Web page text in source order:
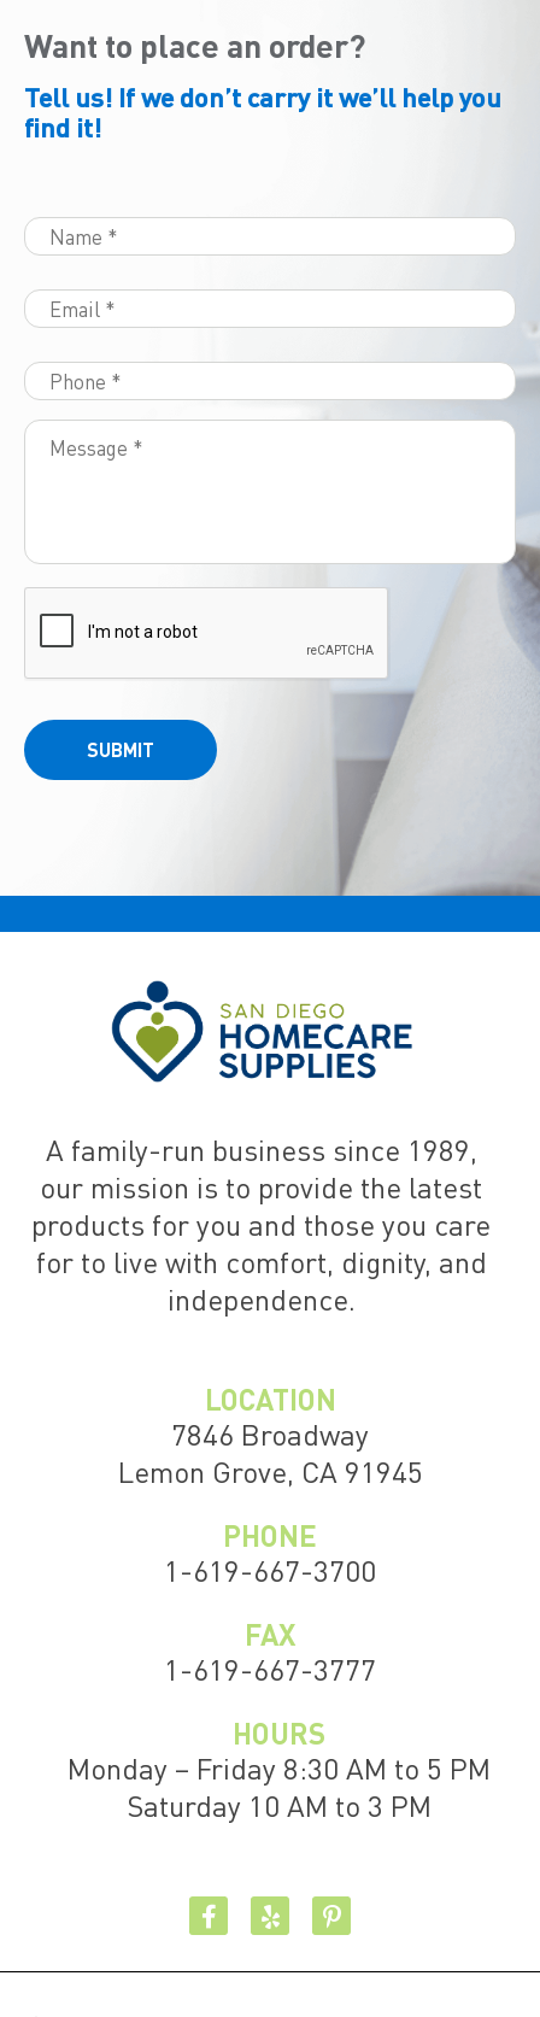
Want to place an order?
Tell us! If we don’t carry it we’ll help you
find it!
SUBMIT
A family-run business since 1989,
our mission is to provide the latest
products for you and those you care
for to live with comfort, dignity, and
independence.
LOCATION
7846 Broadway
Lemon Grove, CA 91945
PHONE
1-619-667-3700
FAX
1-619-667-3777
HOURS
Monday – Friday 8:30 AM to 5 PM
Saturday 10 AM to 3 PM